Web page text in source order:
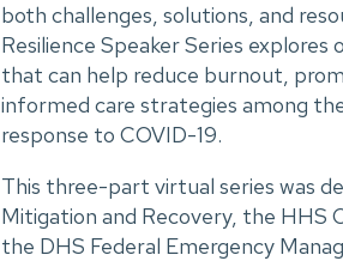
both challenges, solutions, and
Resilience Speaker Series
that can help reduce burnout,
informed care strategies among
response to COVID-19.
This three-part virtual series was
Mitigation and Recovery, the
the DHS Federal Emergency